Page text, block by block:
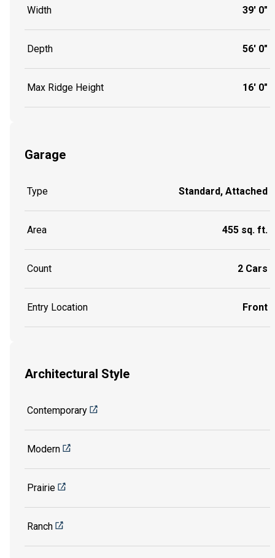
Width 39' 0"
Depth 56' 0"
Max Ridge Height 16' 0"
Garage
Type Standard, Attached
Area 455 sq. ft.
Count 2 Cars
Entry Location Front
Architectural Style
Contemporary
Modern
Prairie
Ranch